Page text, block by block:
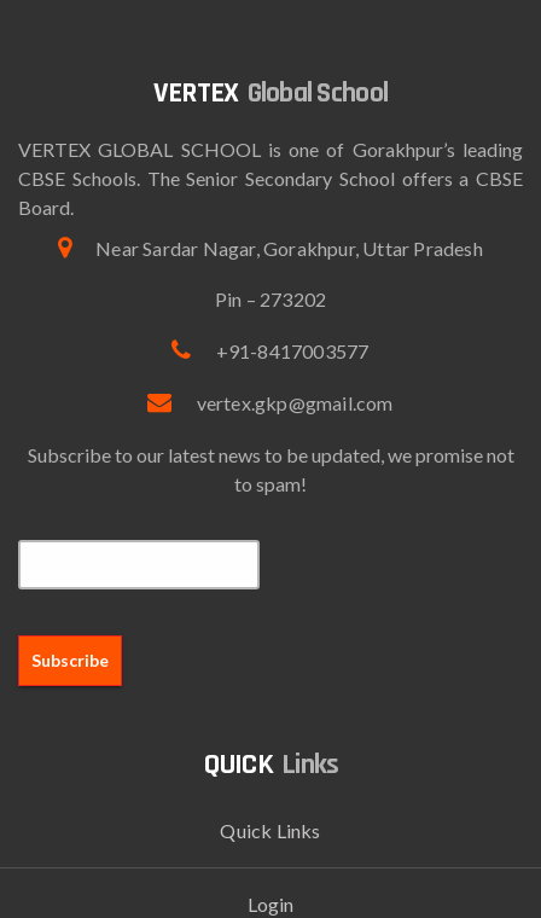
Global School
VERTEX GLOBAL SCHOOL is one of Gorakhpur’s leading
CBSE Schools. The Senior Secondary School offers a CBSE
Board.
Near Sardar Nagar, Gorakhpur, Uttar Pradesh
Pin – 273202
+91-8417003577
vertex.gkp@gmail.com
Subscribe to our latest news to be updated, we promise not
to spam!
Links
Quick Links
Login